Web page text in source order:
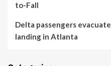
to-Fall
Delta passengers
landing in Atlanta